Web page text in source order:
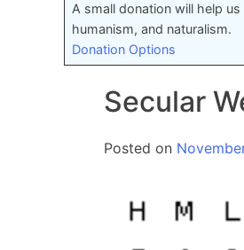
A small donation will help
humanism, and naturalism.
Donation Options
Secular
Posted on